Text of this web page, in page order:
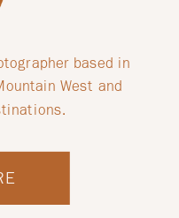
based in
West and